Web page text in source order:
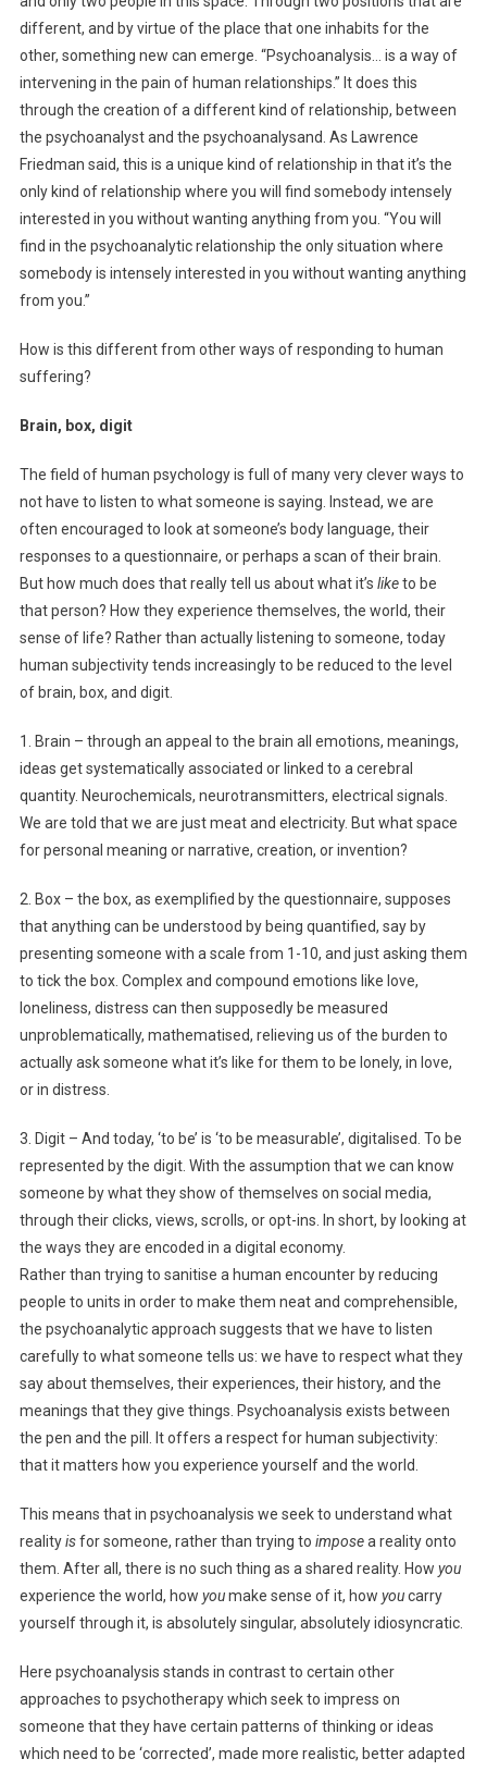
different, and by virtue of the place that one inhabits for the
other, something new can emerge. “Psychoanalysis… is a way of
intervening in the pain of human relationships.” It does this
through the creation of a different kind of relationship, between
the psychoanalyst and the psychoanalysand. As Lawrence
Friedman said, this is a unique kind of relationship in that it’s the
only kind of relationship where you will find somebody intensely
interested in you without wanting anything from you. “You will
find in the psychoanalytic relationship the only situation where
somebody is intensely interested in you without wanting anything
from you.”
How is this different from other ways of responding to human
suffering?
Brain, box, digit
The field of human psychology is full of many very clever ways to
not have to listen to what someone is saying. Instead, we are
often encouraged to look at someone’s body language, their
responses to a questionnaire, or perhaps a scan of their brain.
But how much does that really tell us about what it’s liketo be
that person? How they experience themselves, the world, their
sense of life? Rather than actually listening to someone, today
human subjectivity tends increasingly to be reduced to the level
of brain, box, and digit.
1. Brain – through an appeal to the brain all emotions, meanings,
ideas get systematically associated or linked to a cerebral
quantity. Neurochemicals, neurotransmitters, electrical signals.
We are told that we are just meat and electricity. But what space
for personal meaning or narrative, creation, or invention?
2. Box – the box, as exemplified by the questionnaire, supposes
that anything can be understood by being quantified, say by
presenting someone with a scale from 1-10, and just asking them
to tick the box. Complex and compound emotions like love,
loneliness, distress can then supposedly be measured
unproblematically, mathematised, relieving us of the burden to
actually ask someone what it’s like for them to be lonely, in love,
or in distress.
3. Digit – And today, ‘to be’ is ‘to be measurable’, digitalised. To be
represented by the digit. With the assumption that we can know
someone by what they show of themselves on social media,
through their clicks, views, scrolls, or opt-ins. In short, by looking at
the ways they are encoded in a digital economy.
Rather than trying to sanitise a human encounter by reducing
people to units in order to make them neat and comprehensible,
the psychoanalytic approach suggests that we have to listen
carefully to what someone tells us: we have to respect what they
say about themselves, their experiences, their history, and the
meanings that they give things. Psychoanalysis exists between
the pen and the pill. It offers a respect for human subjectivity:
that it matters how you experience yourself and the world.
This means that in psychoanalysis we seek to understand what
realityisfor someone, rather than trying to imposea reality onto
them. After all, there is no such thing as a shared reality. How you
experience the world, how youmake sense of it, how youcarry
yourself through it, is absolutely singular, absolutely idiosyncratic.
Here psychoanalysis stands in contrast to certain other
approaches to psychotherapy which seek to impress on
someone that they have certain patterns of thinking or ideas
which need to be ‘corrected’, made more realistic, better adapted